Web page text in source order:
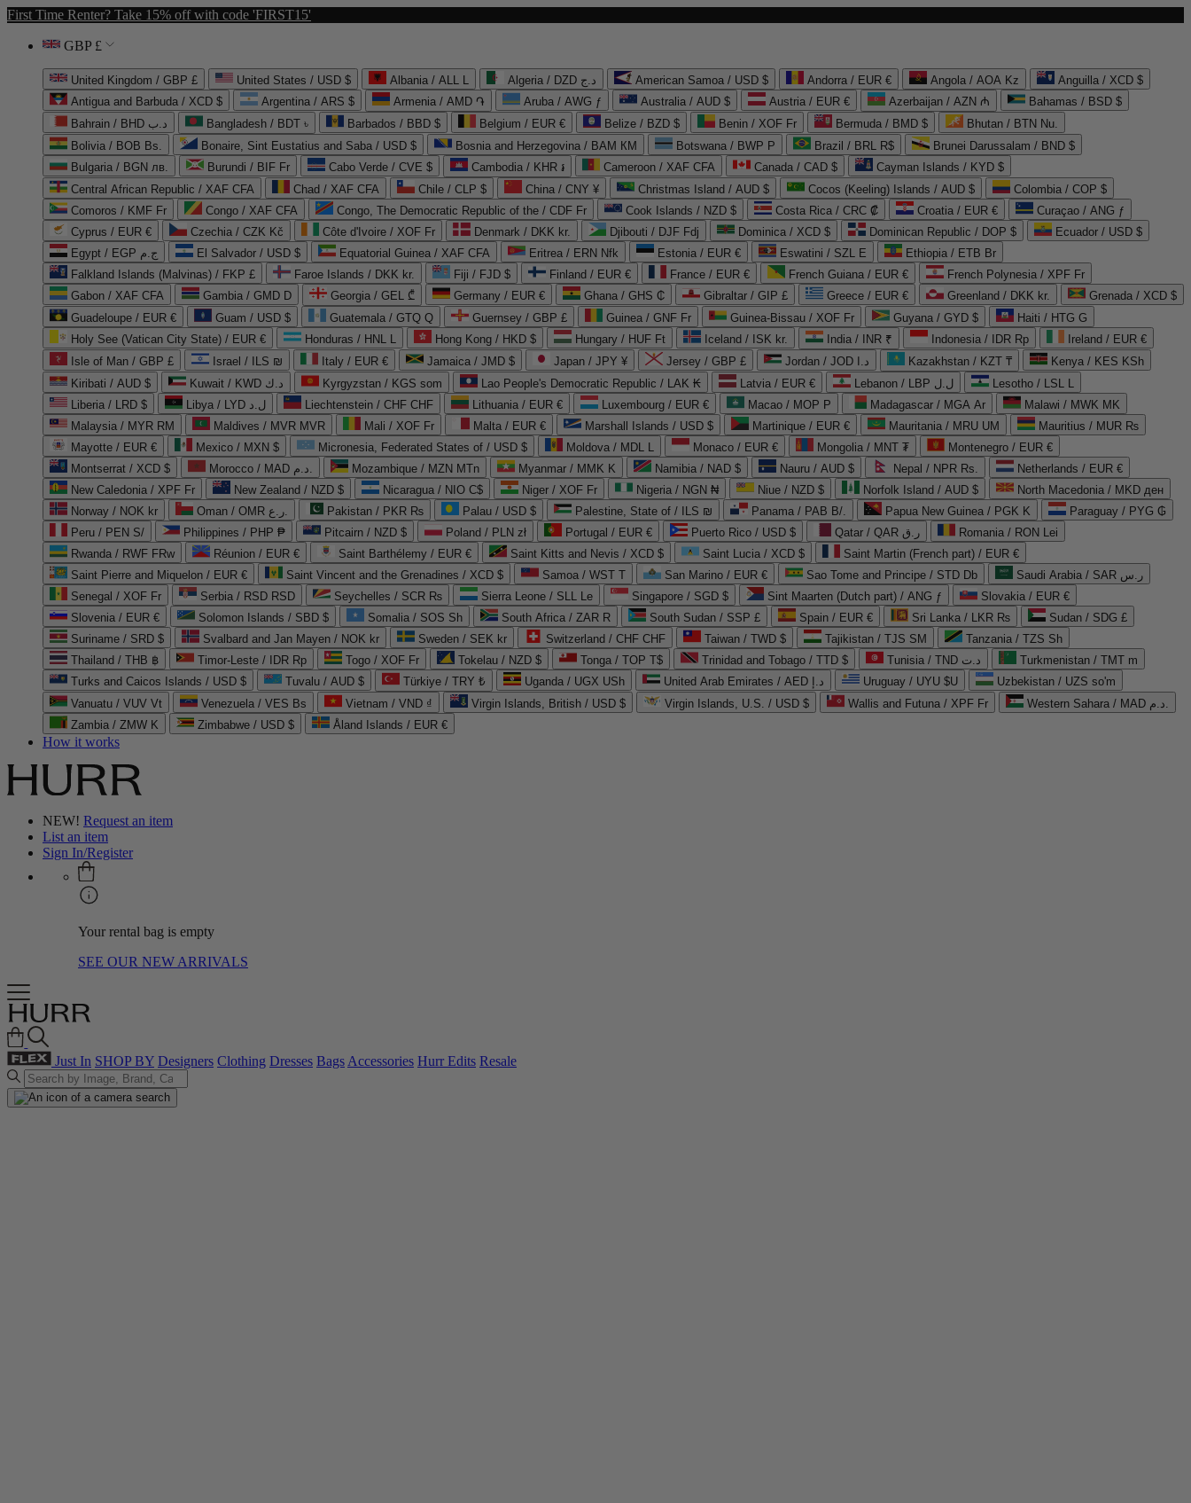
First Time Renter? Take 15% off with code 'FIRST15'
GBP £
United Kingdom / GBP £ United States / USD $ Albania / ALL L Algeria / DZD د.ج American Samoa / USD $ Andorra / EUR € Angola / AOA Kz
Anguilla / XCD $
Antigua and Barbuda / XCD $
Argentina / ARS $ Armenia / AMD ֏ Aruba / AWG ƒ Australia / AUD $ Austria / EUR € Azerbaijan / AZN ₼
Bahamas / BSD $
Bahrain / BHD د.ب
Bangladesh / BDT ৳ Barbados / BBD $ Belgium / EUR € Belize / BZD $ Benin / XOF Fr Bermuda / BMD $
Bhutan / BTN Nu.
Bolivia / BOB Bs.
Bonaire, Sint Eustatius and Saba / USD $ Bosnia and Herzegovina / BAM КМ Botswana / BWP P Brazil / BRL R$
Brunei Darussalam / BND $
Bulgaria / BGN лв.
Burundi / BIF Fr Cabo Verde / CVE $ Cambodia / KHR ៛ Cameroon / XAF CFA Canada / CAD $
Cayman Islands / KYD $
Central African Republic / XAF CFA
Chad / XAF CFA Chile / CLP $ China / CNY ¥ Christmas Island / AUD $ Cocos (Keeling) Islands / AUD $
Colombia / COP $
Comoros / KMF Fr
Congo / XAF CFA Congo, The Democratic Republic of the / CDF Fr Cook Islands / NZD $ Costa Rica / CRC ₡ Croatia / EUR €
Curaçao / ANG ƒ
Cyprus / EUR €
Czechia / CZK Kč Côte d'Ivoire / XOF Fr Denmark / DKK kr. Djibouti / DJF Fdj Dominica / XCD $ Dominican Republic / DOP $
Ecuador / USD $
Egypt / EGP ج.م
El Salvador / USD $ Equatorial Guinea / XAF CFA Eritrea / ERN Nfk Estonia / EUR € Eswatini / SZL E
Ethiopia / ETB Br
Falkland Islands (Malvinas) / FKP £
Faroe Islands / DKK kr. Fiji / FJD $ Finland / EUR € France / EUR € French Guiana / EUR €
French Polynesia / XPF Fr
Gabon / XAF CFA
Gambia / GMD D Georgia / GEL ₾ Germany / EUR € Ghana / GHS ₵ Gibraltar / GIP £ Greece / EUR € Greenland / DKK kr.
Grenada / XCD $
Guadeloupe / EUR €
Guam / USD $ Guatemala / GTQ Q Guernsey / GBP £ Guinea / GNF Fr Guinea-Bissau / XOF Fr Guyana / GYD $
Haiti / HTG G
Holy See (Vatican City State) / EUR €
Honduras / HNL L Hong Kong / HKD $ Hungary / HUF Ft Iceland / ISK kr. India / INR ₹ Indonesia / IDR Rp
Ireland / EUR €
Isle of Man / GBP £
Israel / ILS ₪ Italy / EUR € Jamaica / JMD $ Japan / JPY ¥ Jersey / GBP £ Jordan / JOD د.ا Kazakhstan / KZT ₸
Kenya / KES KSh
Kiribati / AUD $
Kuwait / KWD د.ك Kyrgyzstan / KGS som Lao People's Democratic Republic / LAK ₭ Latvia / EUR € Lebanon / LBP ل.ل
Lesotho / LSL L
Liberia / LRD $
Libya / LYD ل.د Liechtenstein / CHF CHF Lithuania / EUR € Luxembourg / EUR € Macao / MOP P Madagascar / MGA Ar
Malawi / MWK MK
Malaysia / MYR RM
Maldives / MVR MVR Mali / XOF Fr Malta / EUR € Marshall Islands / USD $ Martinique / EUR € Mauritania / MRU UM
Mauritius / MUR ₨
Mayotte / EUR €
Mexico / MXN $ Micronesia, Federated States of / USD $ Moldova / MDL L Monaco / EUR € Mongolia / MNT ₮
Montenegro / EUR €
Montserrat / XCD $
Morocco / MAD د.م. Mozambique / MZN MTn Myanmar / MMK K Namibia / NAD $ Nauru / AUD $ Nepal / NPR Rs.
Netherlands / EUR €
New Caledonia / XPF Fr
New Zealand / NZD $ Nicaragua / NIO C$ Niger / XOF Fr Nigeria / NGN ₦ Niue / NZD $ Norfolk Island / AUD $
North Macedonia / MKD ден
Norway / NOK kr
Oman / OMR ر.ع. Pakistan / PKR ₨ Palau / USD $ Palestine, State of / ILS ₪ Panama / PAB B/. Papua New Guinea / PGK K
Paraguay / PYG ₲
Peru / PEN S/
Philippines / PHP ₱ Pitcairn / NZD $ Poland / PLN zł Portugal / EUR € Puerto Rico / USD $ Qatar / QAR ر.ق
Romania / RON Lei
Rwanda / RWF FRw
Réunion / EUR € Saint Barthélemy / EUR € Saint Kitts and Nevis / XCD $ Saint Lucia / XCD $
Saint Martin (French part) / EUR €
Saint Pierre and Miquelon / EUR €
Saint Vincent and the Grenadines / XCD $ Samoa / WST T San Marino / EUR € Sao Tome and Principe / STD Db
Saudi Arabia / SAR ر.س
Senegal / XOF Fr
Serbia / RSD RSD Seychelles / SCR ₨ Sierra Leone / SLL Le Singapore / SGD $ Sint Maarten (Dutch part) / ANG ƒ
Slovakia / EUR €
Slovenia / EUR €
Solomon Islands / SBD $ Somalia / SOS Sh South Africa / ZAR R South Sudan / SSP £ Spain / EUR € Sri Lanka / LKR ₨
Sudan / SDG £
Suriname / SRD $
Svalbard and Jan Mayen / NOK kr Sweden / SEK kr Switzerland / CHF CHF Taiwan / TWD $ Tajikistan / TJS ЅМ
Tanzania / TZS Sh
Thailand / THB ฿
Timor-Leste / IDR Rp Togo / XOF Fr Tokelau / NZD $ Tonga / TOP T$ Trinidad and Tobago / TTD $ Tunisia / TND د.ت
Turkmenistan / TMT m
Turks and Caicos Islands / USD $
Tuvalu / AUD $ Türkiye / TRY ₺ Uganda / UGX USh United Arab Emirates / AED د.إ Uruguay / UYU $U
Uzbekistan / UZS so'm
Vanuatu / VUV Vt
Venezuela / VES Bs Vietnam / VND ₫ Virgin Islands, British / USD $ Virgin Islands, U.S. / USD $ Wallis and Futuna / XPF Fr
Western Sahara / MAD د.م.
Zambia / ZMW K
Zimbabwe / USD $ Åland Islands / EUR €
How it works
NEW! Request an item
List an item
Sign In/Register
Your rental bag is empty
SEE OUR NEW ARRIVALS
Just In SHOP BY Designers Clothing Dresses BagsAccessories Hurr Edits Resale